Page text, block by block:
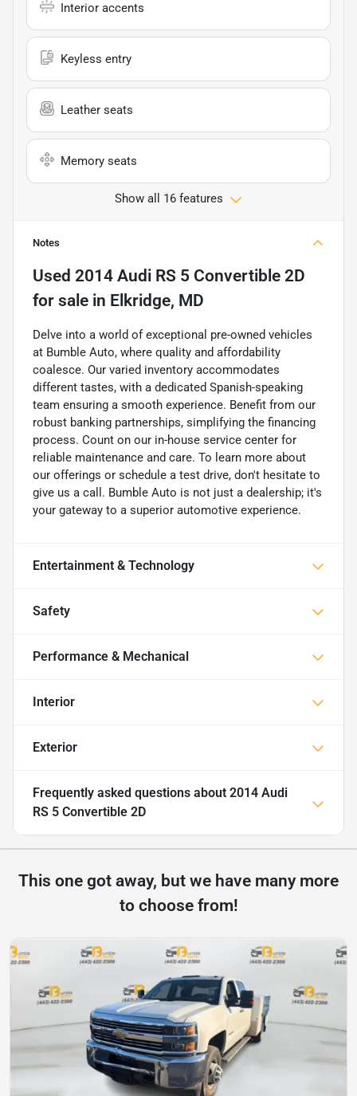
Interior accents
Keyless entry
Leather seats
Memory seats
Show all 16 features
Notes
Used 2014 Audi RS 5 Convertible 2D
for sale in Elkridge, MD
Delve into a world of exceptional pre-owned vehicles
at Bumble Auto, where quality and affordability
coalesce. Our varied inventory accommodates
different tastes, with a dedicated Spanish-speaking
team ensuring a smooth experience. Benefit from our
robust banking partnerships, simplifying the financing
process. Count on our in-house service center for
reliable maintenance and care. To learn more about
our offerings or schedule a test drive, don't hesitate to
give us a call. Bumble Auto is not just a dealership; it's
your gateway to a superior automotive experience.
Entertainment & Technology
Safety
Performance & Mechanical
Interior
Exterior
Frequently asked questions about 2014 Audi
RS 5 Convertible 2D
This one got away, but we have many more
to choose from!